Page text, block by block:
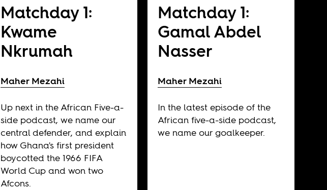
Matchday 1:
Kwame
Nkrumah
Maher Mezahi
Up next in the African Five-a-
side podcast, we name our
central defender, and explain
how Ghana's first president
boycotted the 1966 FIFA
World Cup and won two
Afcons.
Matchday 1:
Gamal Abdel
Nasser
Maher Mezahi
In the latest episode of the
African five-a-side podcast,
we name our goalkeeper.